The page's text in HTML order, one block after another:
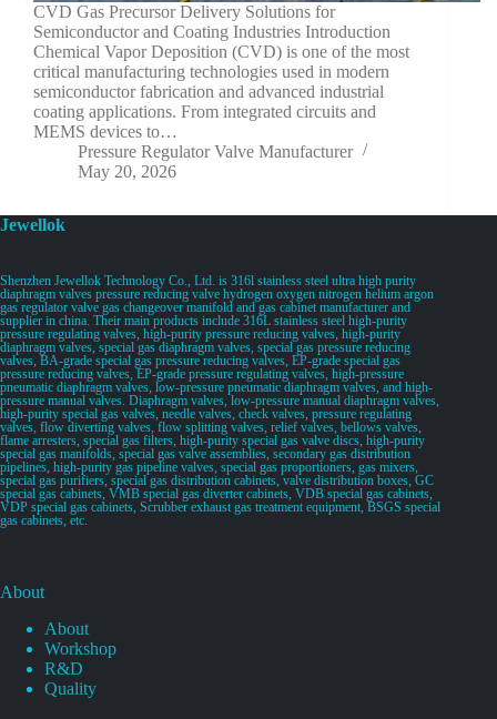
CVD Gas Precursor Delivery Solutions for
Semiconductor and Coating Industries Introduction
Chemical Vapor Deposition (CVD) is one of the most
critical manufacturing technologies used in modern
semiconductor fabrication and advanced industrial
coating applications. From integrated circuits and
MEMS devices to…
Pressure Regulator Valve Manufacturer
May 20, 2026
Jewellok
Shenzhen Jewellok Technology Co., Ltd. is 316l stainless steel ultra high purity
diaphragm valves pressure reducing valve hydrogen oxygen nitrogen helium argon
gas regulator valve gas changeover manifold and gas cabinet manufacturer and
supplier in china. Their main products include 316L stainless steel high-purity
pressure regulating valves, high-purity pressure reducing valves, high-purity
diaphragm valves, special gas diaphragm valves, special gas pressure reducing
valves, BA-grade special gas pressure reducing valves, EP-grade special gas
pressure reducing valves, EP-grade pressure regulating valves, high-pressure
pneumatic diaphragm valves, low-pressure pneumatic diaphragm valves, and high-
pressure manual valves. Diaphragm valves, low-pressure manual diaphragm valves,
high-purity special gas valves, needle valves, check valves, pressure regulating
valves, flow diverting valves, flow splitting valves, relief valves, bellows valves,
flame arresters, special gas filters, high-purity special gas valve discs, high-purity
special gas manifolds, special gas valve assemblies, secondary gas distribution
pipelines, high-purity gas pipeline valves, special gas proportioners, gas mixers,
special gas purifiers, special gas distribution cabinets, valve distribution boxes, GC
special gas cabinets, VMB special gas diverter cabinets, VDB special gas cabinets,
VDP special gas cabinets, Scrubber exhaust gas treatment equipment, BSGS special
gas cabinets, etc.
About
About
Workshop
R&D
Quality